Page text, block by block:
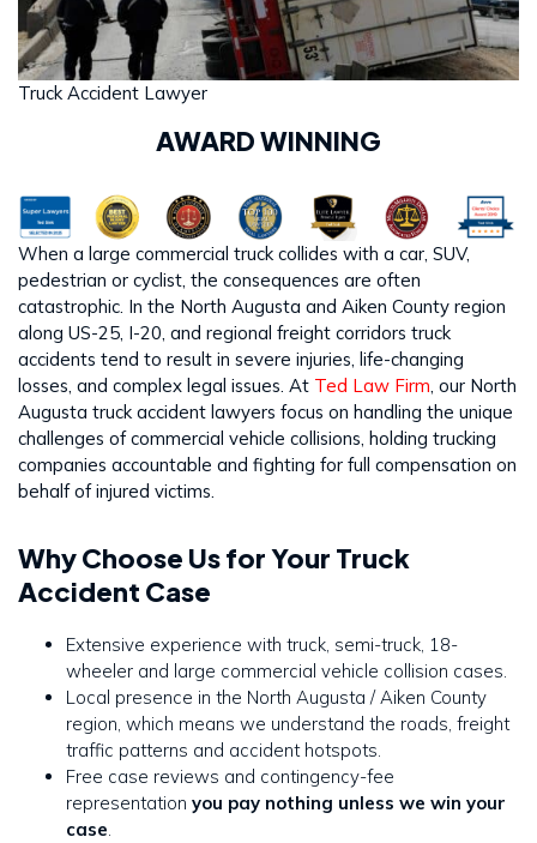
Truck Accident Lawyer
AWARD WINNING
When a large commercial truck collides with a car, SUV,
pedestrian or cyclist, the consequences are often
catastrophic. In the North Augusta and Aiken County region
along US-25, I-20, and regional freight corridors truck
accidents tend to result in severe injuries, life-changing
losses, and complex legal issues. At Ted Law Firm, our North
Augusta truck accident lawyers focus on handling the unique
challenges of commercial vehicle collisions, holding trucking
companies accountable and fighting for full compensation on
behalf of injured victims.
Why Choose Us for Your Truck
Accident Case
Extensive experience with truck, semi-truck, 18-
wheeler and large commercial vehicle collision cases.
Local presence in the North Augusta / Aiken County
region, which means we understand the roads, freight
traffic patterns and accident hotspots.
Free case reviews and contingency-fee
representation you pay nothing unless we win your
case.